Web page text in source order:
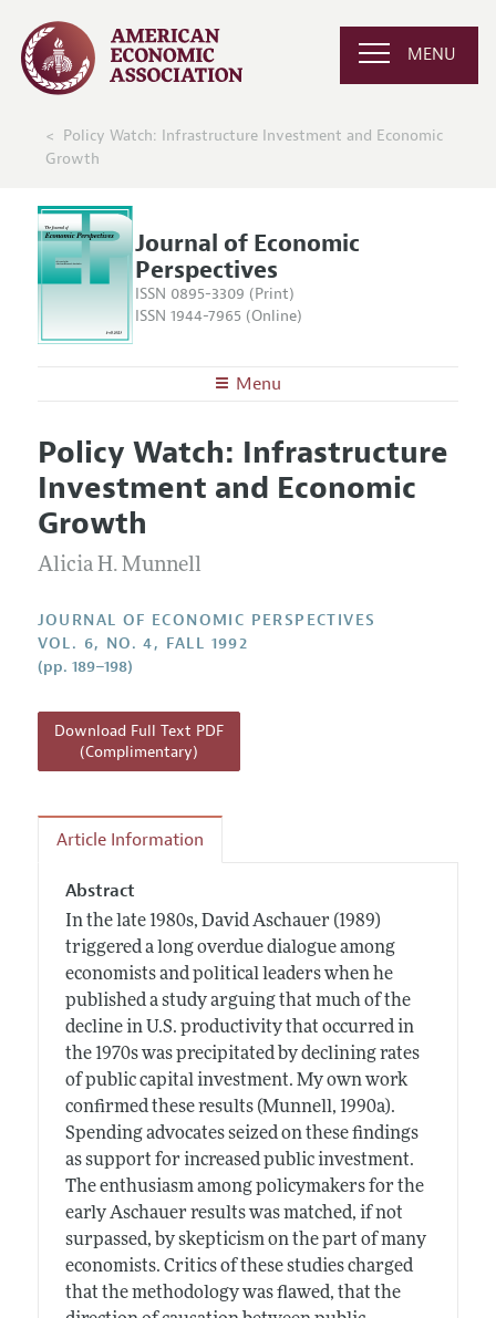
MENU
Policy Watch: Infrastructure Investment and Economic
Growth
Journal of Economic
Perspectives
ISSN 0895-3309 (Print)
ISSN 1944-7965 (Online)
Menu
Editors
Editorial Policy
Annual Report of the Editor
Research Highlights
JEP in the Classroom
Contact Information
Articles and Issues
Current Issue
All Issues
Information for Authors
Policy Watch: Infrastructure
Investment and Economic
Growth
Alicia H. Munnell
JOURNAL OF ECONOMIC PERSPECTIVES
VOL. 6, NO. 4, FALL 1992
(pp. 189–198)
Download Full Text PDF
(Complimentary)
Article Information
Abstract
In the late 1980s, David Aschauer (1989)
triggered a long overdue dialogue among
economists and political leaders when he
published a study arguing that much of the
decline in U.S. productivity that occurred in
the 1970s was precipitated by declining rates
of public capital investment. My own work
confirmed these results (Munnell, 1990a).
Spending advocates seized on these findings
as support for increased public investment.
The enthusiasm among policymakers for the
early Aschauer results was matched, if not
surpassed, by skepticism on the part of many
economists. Critics of these studies charged
that the methodology was flawed, that the